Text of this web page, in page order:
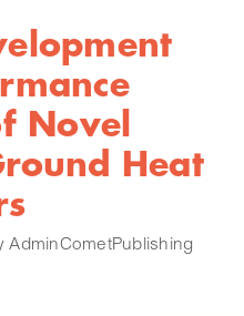
Novel
Heat
AdminCometPublishing